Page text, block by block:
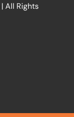
| All Rights